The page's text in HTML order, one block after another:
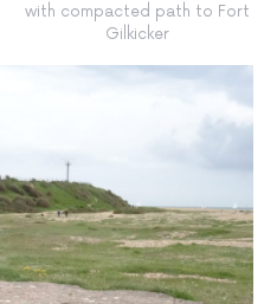
with compacted path to Fort
Gilkicker